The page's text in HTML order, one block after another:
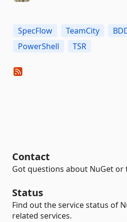
SpecFlow TeamCity
PowerShell
TSR
Contact
Got questions about NuGet or
Status
Find out the service status of
related services.